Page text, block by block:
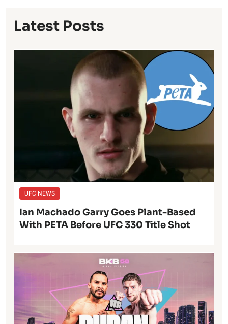
Latest Posts
UFC NEWS
Ian Machado Garry Goes Plant-Based
With PETA Before UFC 330 Title Shot